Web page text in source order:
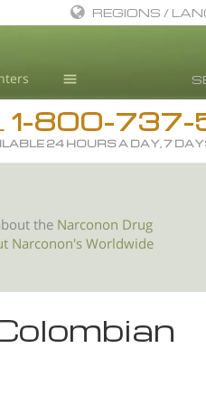
Drug Rehab
Substance/Drug Info
L. Ron Hubbard
Recognitions
REGIONS /
All Regions/
1-800-
24 HOURS A DAY, 7
the Narconon Drug
Narconon's Worldwide